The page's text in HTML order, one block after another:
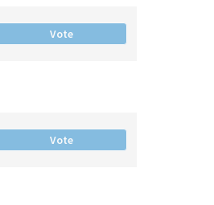
Vote
Vote